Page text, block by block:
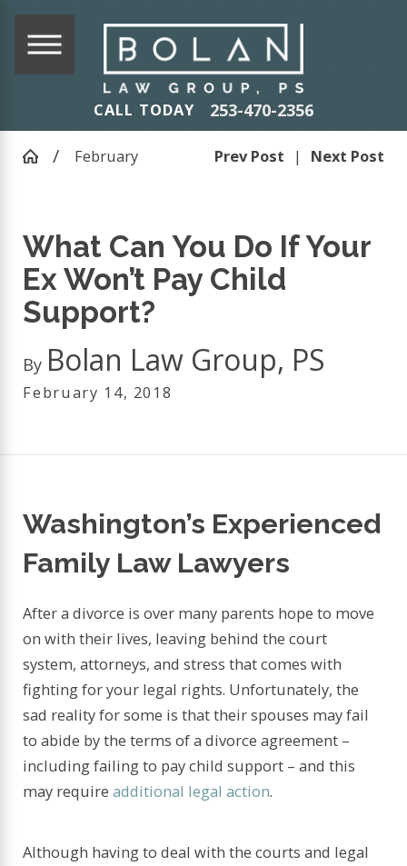
CALL TODAY 253-470-2356
February Prev Post | Next Post
What Can You Do If Your
Ex Won’t Pay Child
Support?
By Bolan Law Group, PS
February 14, 2018
Washington’s Experienced
Family Law Lawyers
After a divorce is over many parents hope to move
on with their lives, leaving behind the court
system, attorneys, and stress that comes with
fighting for your legal rights. Unfortunately, the
sad reality for some is that their spouses may fail
to abide by the terms of a divorce agreement –
including failing to pay child support – and this
may requireadditional legal action.
Although having to deal with the courts and legal